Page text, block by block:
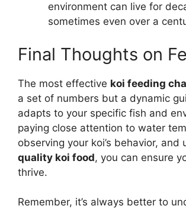
environment can live for
sometimes even over a
Final Thoughts on
The most effective koi feeding
a set of numbers but a dynamic
adapts to your specific fish and
paying close attention to water
observing your koi’s behavior, and
quality koi food, you can ensure
thrive.
Remember, it’s always better to